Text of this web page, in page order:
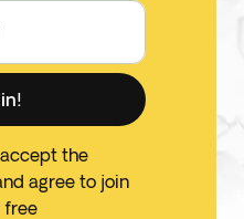
the
agree to join
free